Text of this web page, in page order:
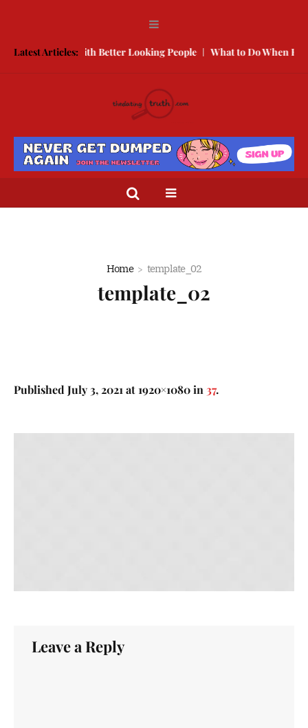
Latest Articles:
to Compete With Better Looking People What to Do When He
Home template_02
template_02
PublishedJuly 3, 2021at 1920×1080 in37.
Leave a Reply